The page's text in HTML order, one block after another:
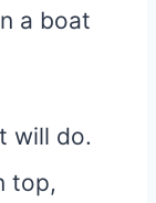
a boat
will do.
top,